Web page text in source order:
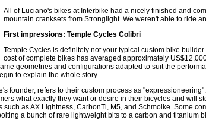
All of Luciano's bikes at Interbike had a nicely finished and
mountain cranksets from Stronglight. We weren't able to ride
First impressions: Temple Cycles Colibri
Temple Cycles is definitely not your typical custom bike
cost of complete bikes has averaged approximately
geometries and configurations adapted to suit the
to explain the whole story.
founder, refers to their custom process as
what exactly they want or desire in their bicycles and will
such as AX Lightness, CarbonTi, M5, and Schmolke. Some
a bunch of rare lightweight bits to a carbon and titanium